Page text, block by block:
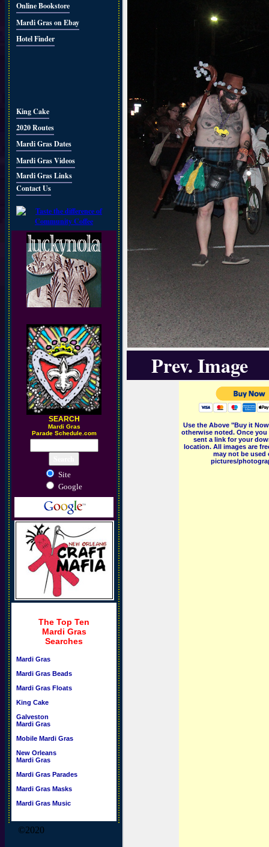
Online Bookstore
Mardi Gras on Ebay
Hotel Finder
King Cake
2020 Routes
Mardi Gras Dates
Mardi Gras Videos
Mardi Gras Links
Contact Us
SEARCH
Mardi Gras
Parade Schedule.com
Site
Google
The Top Ten
Mardi Gras
Searches
Mardi Gras
Mardi Gras Beads
Mardi Gras Floats
King Cake
Galveston
Mardi Gras
Mobile Mardi Gras
New Orleans
Mardi Gras
Mardi Gras Parades
Mardi Gras Masks
Mardi Gras Music
©2020
Prev. Image
Use the Above "Buy it
otherwise noted. Once
sent a link for your
location. All images are
may not be
pictures/